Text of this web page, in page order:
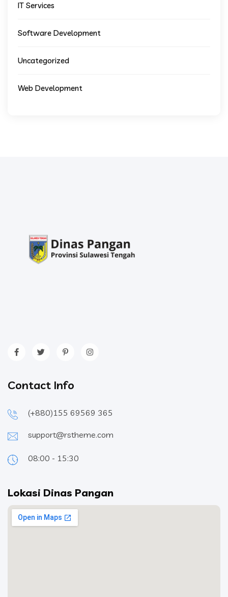
IT Services
Software Development
Uncategorized
Web Development
Contact Info
(+880)155 69569 365
support@rstheme.com
08:00 - 15:30
Lokasi Dinas Pangan